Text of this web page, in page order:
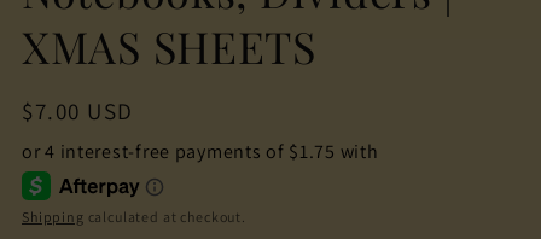
XMAS SHEETS
Regular
price
$7.00 USD
Shipping calculated at checkout.